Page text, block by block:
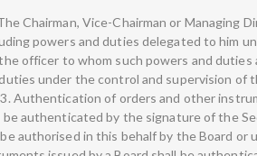
Chairman, Vice-Chairman or Managing
powers and duties delegated to him
officer to whom such powers and
under the control and supervision of
Authentication of orders and other
be authenticated by the signature of the
authorised in this behalf by the Board